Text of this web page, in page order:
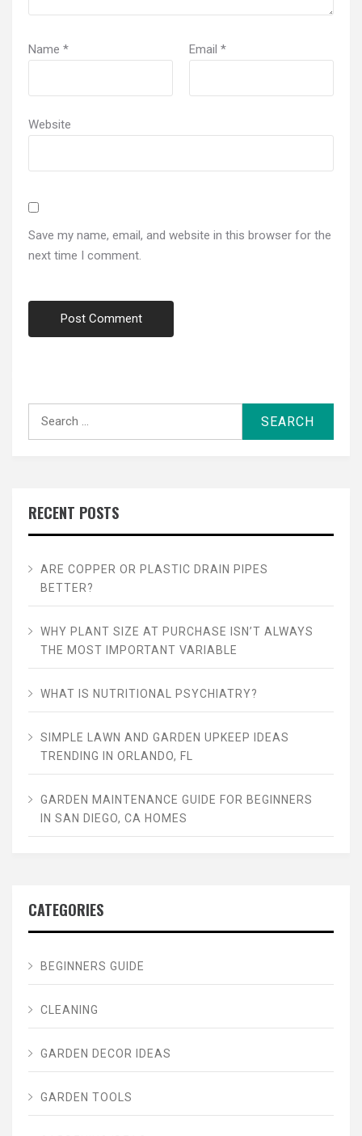
Name * Email *
Website
Save my name, email, and website in this browser for the
next time I comment.
RECENT POSTS
ARE COPPER OR PLASTIC DRAIN PIPES
BETTER?
WHY PLANT SIZE AT PURCHASE ISN’T ALWAYS
THE MOST IMPORTANT VARIABLE
WHAT IS NUTRITIONAL PSYCHIATRY?
SIMPLE LAWN AND GARDEN UPKEEP IDEAS
TRENDING IN ORLANDO, FL
GARDEN MAINTENANCE GUIDE FOR BEGINNERS
IN SAN DIEGO, CA HOMES
CATEGORIES
BEGINNERS GUIDE
CLEANING
GARDEN DECOR IDEAS
GARDEN TOOLS